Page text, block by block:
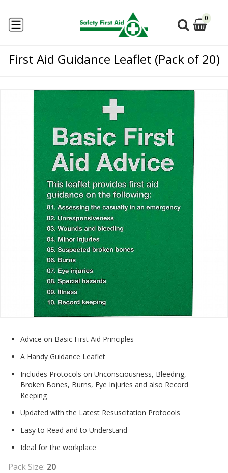
0
First Aid Guidance Leaflet (Pack of 20)
Advice on Basic First Aid Principles
A Handy Guidance Leaflet
Includes Protocols on Unconsciousness, Bleeding,
Broken Bones, Burns, Eye Injuries and also Record
Keeping
Updated with the Latest Resuscitation Protocols
Easy to Read and to Understand
Ideal for the workplace
Pack Size: 20